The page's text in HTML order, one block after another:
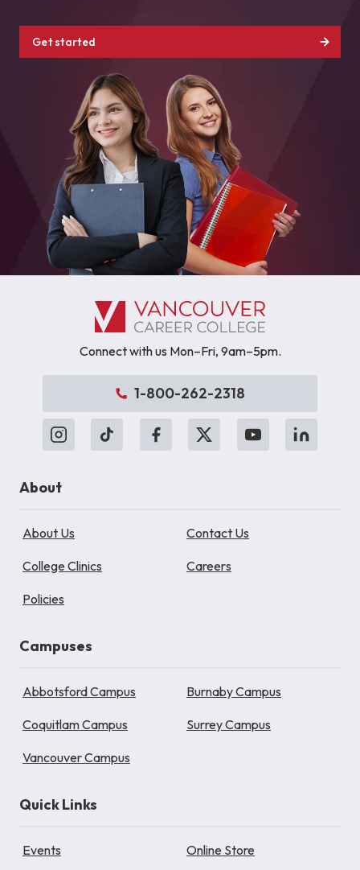
Get started
Connect with us Mon–Fri, 9am–5pm.
1-800-262-2318
About
About Us Contact Us
College Clinics Careers
Policies
Campuses
Abbotsford Campus Burnaby Campus
Coquitlam Campus Surrey Campus
Vancouver Campus
Quick Links
Events Online Store